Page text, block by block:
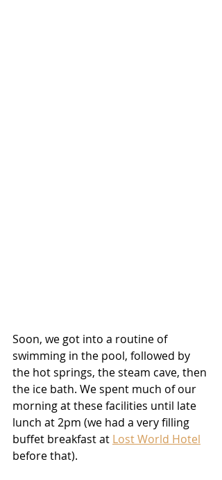
Soon, we got into a routine of
swimming in the pool, followed by
the hot springs, the steam cave, then
the ice bath. We spent much of our
morning at these facilities until late
lunch at 2pm (we had a very filling
buffet breakfast at Lost World Hotel
before that).